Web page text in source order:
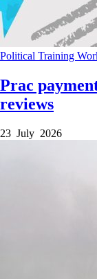
Political Training
Prac
reviews
23 July 2026